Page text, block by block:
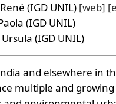
(IGD UNIL) [web]
(IGD UNIL)
(IGD UNIL)
and elsewhere in
multiple and